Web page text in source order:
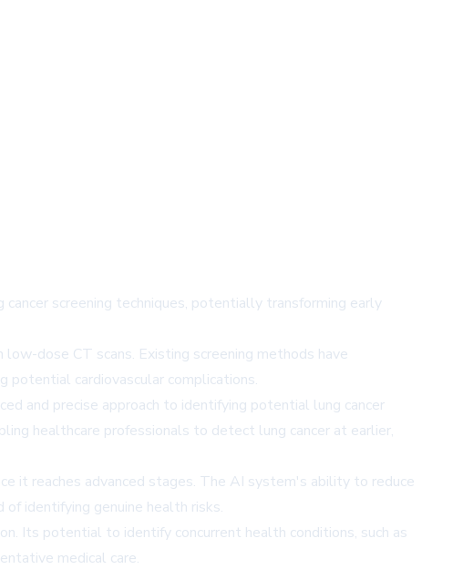
screening techniques, potentially transforming early
dose CT scans. Existing screening methods have
potential cardiovascular complications.
and precise approach to identifying potential lung cancer
healthcare professionals to detect lung cancer at earlier,
it reaches advanced stages. The AI system's ability to reduce
identifying genuine health risks.
Its potential to identify concurrent health conditions, such as
medical care.